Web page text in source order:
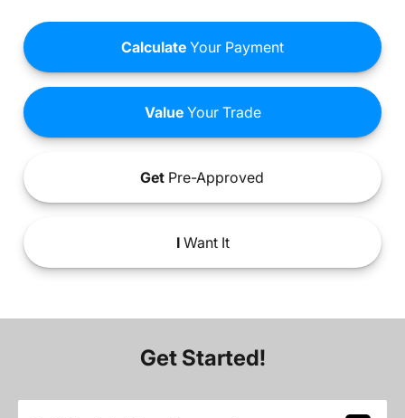
Calculate Your Payment
ValueYour Trade
Get Pre-Approved
IWant It
Get Started!